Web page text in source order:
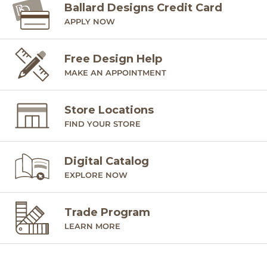
Ballard Designs Credit Card
APPLY NOW
Free Design Help
MAKE AN APPOINTMENT
Store Locations
FIND YOUR STORE
Digital Catalog
EXPLORE NOW
Trade Program
LEARN MORE